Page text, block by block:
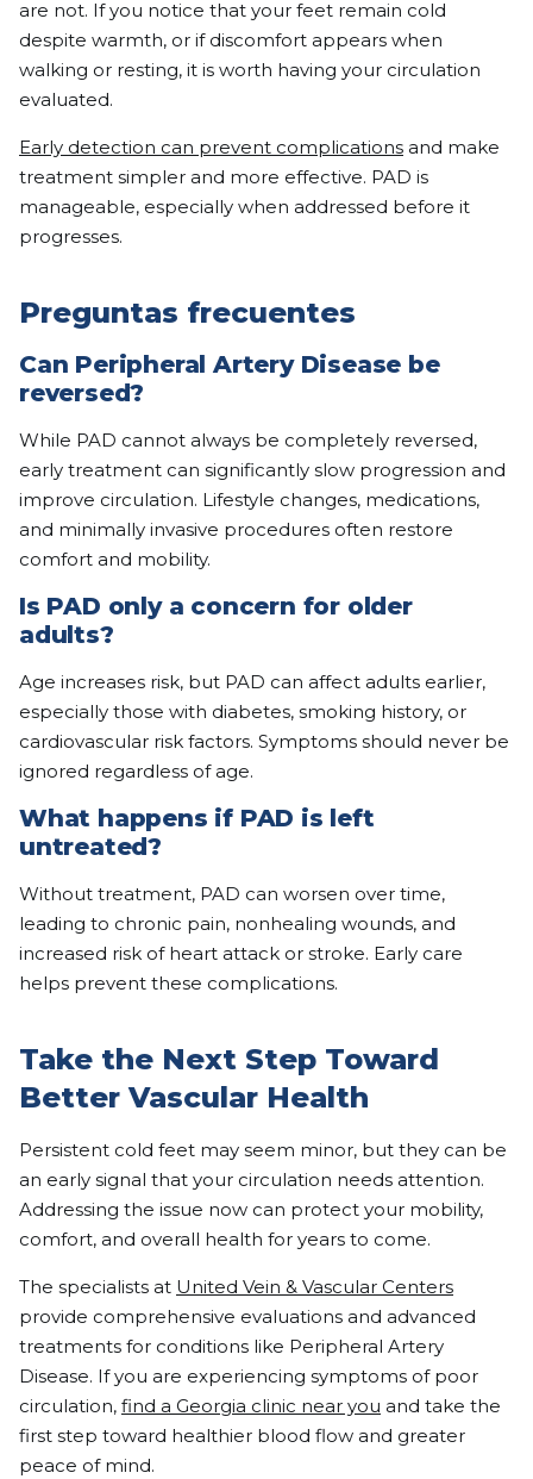
are not. If you notice that your feet remain cold
despite warmth, or if discomfort appears when
walking or resting, it is worth having your circulation
evaluated.
Early detection can prevent complications and make
treatment simpler and more effective. PAD is
manageable, especially when addressed before it
progresses.
Preguntas frecuentes
Can Peripheral Artery Disease be
reversed?
While PAD cannot always be completely reversed,
early treatment can significantly slow progression and
improve circulation. Lifestyle changes, medications,
and minimally invasive procedures often restore
comfort and mobility.
Is PAD only a concern for older
adults?
Age increases risk, but PAD can affect adults earlier,
especially those with diabetes, smoking history, or
cardiovascular risk factors. Symptoms should never be
ignored regardless of age.
What happens if PAD is left
untreated?
Without treatment, PAD can worsen over time,
leading to chronic pain, nonhealing wounds, and
increased risk of heart attack or stroke. Early care
helps prevent these complications.
Take the Next Step Toward
Better Vascular Health
Persistent cold feet may seem minor, but they can be
an early signal that your circulation needs attention.
Addressing the issue now can protect your mobility,
comfort, and overall health for years to come.
The specialists at United Vein & Vascular Centers
provide comprehensive evaluations and advanced
treatments for conditions like Peripheral Artery
Disease. If you are experiencing symptoms of poor
circulation, find a Georgia clinic near you and take the
first step toward healthier blood flow and greater
peace of mind.